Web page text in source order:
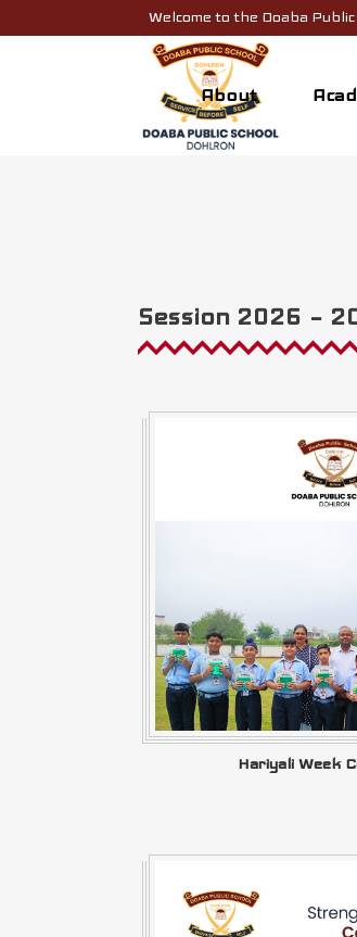
Welcome to the Doaba
About
Session 2026 –
Hariyali Week